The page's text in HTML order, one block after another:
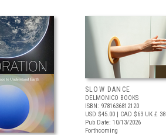
SLOW DANCE
DELMONICO BOOKS
ISBN: 9781636812120
USD $45.00 | CAD $63 UK £ 38
Pub Date: 10/13/2026
Forthcoming